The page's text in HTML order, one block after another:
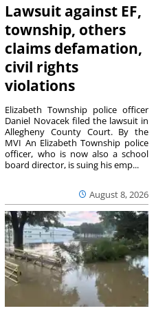
Lawsuit against EF,
township, others
claims defamation,
civil rights
violations
August 8, 2026
Elizabeth Township police officer
Daniel Novacek filed the lawsuit in
Allegheny County Court. By the
MVI An Elizabeth Township police
officer, who is now also a school
board director, is suing his emp...